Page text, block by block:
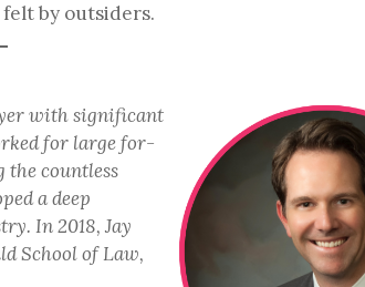
by outsiders.
with significant
for large for-
countless
a deep
In 2018, Jay
School of Law,